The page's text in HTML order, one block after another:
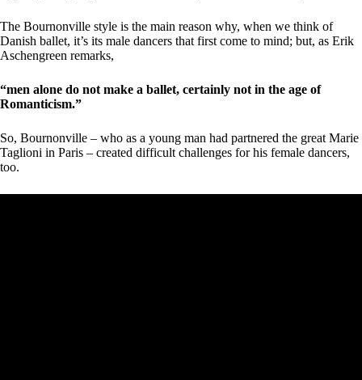
The Bournonville style is the main reason why, when we think of
Danish ballet, it’s its male dancers that first come to mind; but, as Erik
Aschengreen remarks,
“men alone do not make a ballet, certainly not in the age of
Romanticism.”
So, Bournonville – who as a young man had partnered the great Marie
Taglioni in Paris – created difficult challenges for his female dancers,
too.